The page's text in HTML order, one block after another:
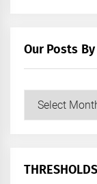
Our Posts
Our
+